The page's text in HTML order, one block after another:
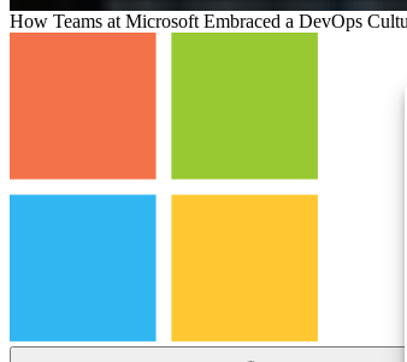
How Teams at Microsoft Embraced a DevOps